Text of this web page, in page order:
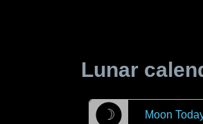
Lunar
☽ Moon